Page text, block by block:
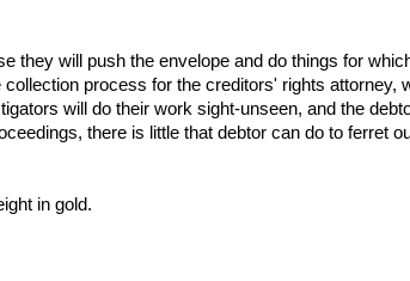
they will push the envelope and do things for
process for the creditors' rights attorney,
will do their work sight-unseen, and the
there is little that debtor can do to ferret
in gold.